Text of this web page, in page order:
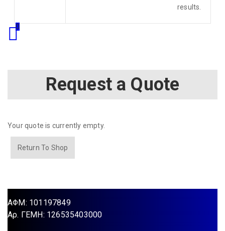
results.
0
Request a Quote
Your quote is currently empty.
Return To Shop
ΑΦΜ: 101197849
Aρ. ΓΕΜΗ: 126535403000